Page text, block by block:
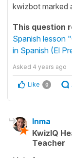
kwizbot marked
This question
Spanish lesson
in Spanish (El
Asked 4 years ago
Like 0
Inma
KwizIQ
Teacher